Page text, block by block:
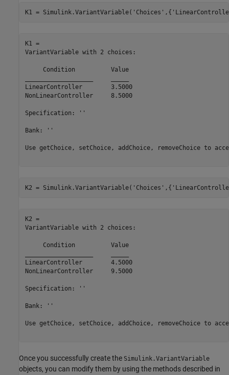
K1 = Simulink.VariantVariable( 'Choices' ,{
K1 =
VariantVariable with 2 choices:
     Condition     	Value
LinearController   	3.5000
NonLinearController	8.5000
Specification: ''
Bank: ''
Use getChoice, setChoice, addChoice, removeChoice to
K2 = Simulink.VariantVariable( 'Choices' ,{
K2 =
VariantVariable with 2 choices:
     Condition     	Value
LinearController   	4.5000
NonLinearController	9.5000
Specification: ''
Bank: ''
Use getChoice, setChoice, addChoice, removeChoice to
Once you successfully create the Simulink.VariantVariable
objects, you can modify them by using the methods described in